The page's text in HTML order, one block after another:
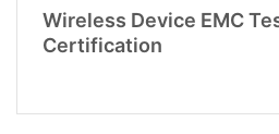
Wireless Device EMC
Certification